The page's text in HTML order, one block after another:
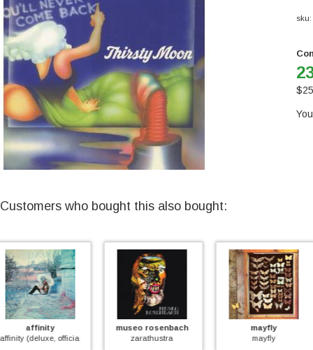
sku:
$
Customers who bought this also bought:
museo rosenbach
zarathustra
mayfly
mayfly
too much
too much